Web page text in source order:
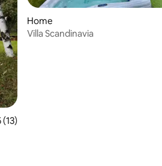
of 5 average rating, 13 reviews
(13)
Home
Villa Scandinavia